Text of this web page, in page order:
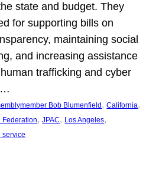
state and budget. They
for supporting bills on
maintaining social
and increasing assistance
trafficking and cyber
Bob Blumenfield , California
Federation, JPAC, Los Angeles
service